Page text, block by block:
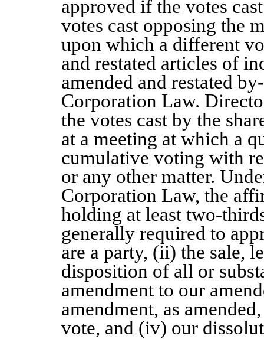
approved if the votes
votes cast opposing the
upon which a different
and restated articles of
amended and restated
Corporation Law.
the votes cast by the
at a meeting at which a
cumulative voting with
or any other matter.
Corporation Law, the
holding at least two-
generally required to
are a party, (ii) the sale,
disposition of all or
amendment to our
amendment, as
vote, and (iv) our